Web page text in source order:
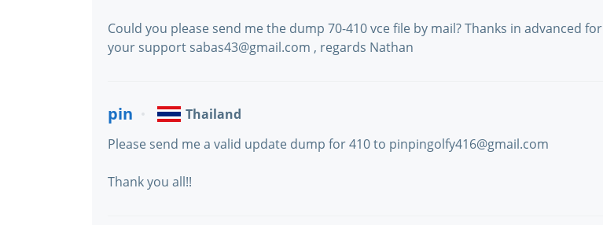
Could you please send me the dump 70-410 vce file by mail? Thanks in advanced for
your support sabas43@gmail.com , regards Nathan
pin
Thailand
Please send me a valid update dump for 410 to pinpingolfy416@gmail.com
Thank you all!!